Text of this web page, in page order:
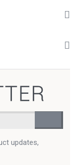
updates,